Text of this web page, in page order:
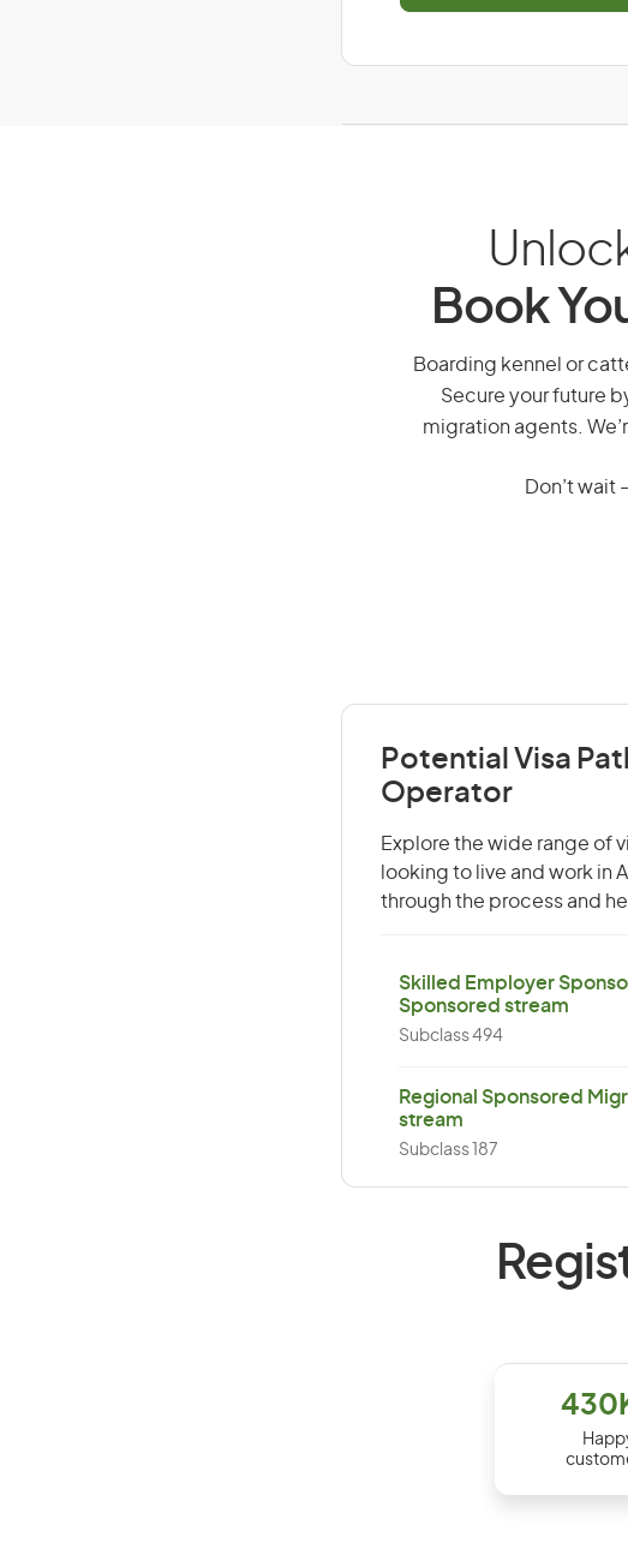
Book
Boarding kennel or
Secure your future
migration agents.
Don’t
Potential Visa
Operator
Explore the wide range of
looking to live and work in
through the process and
Skilled Employer
Sponsored stream
Subclass 494
Regional Sponsored
stream
Subclass 187